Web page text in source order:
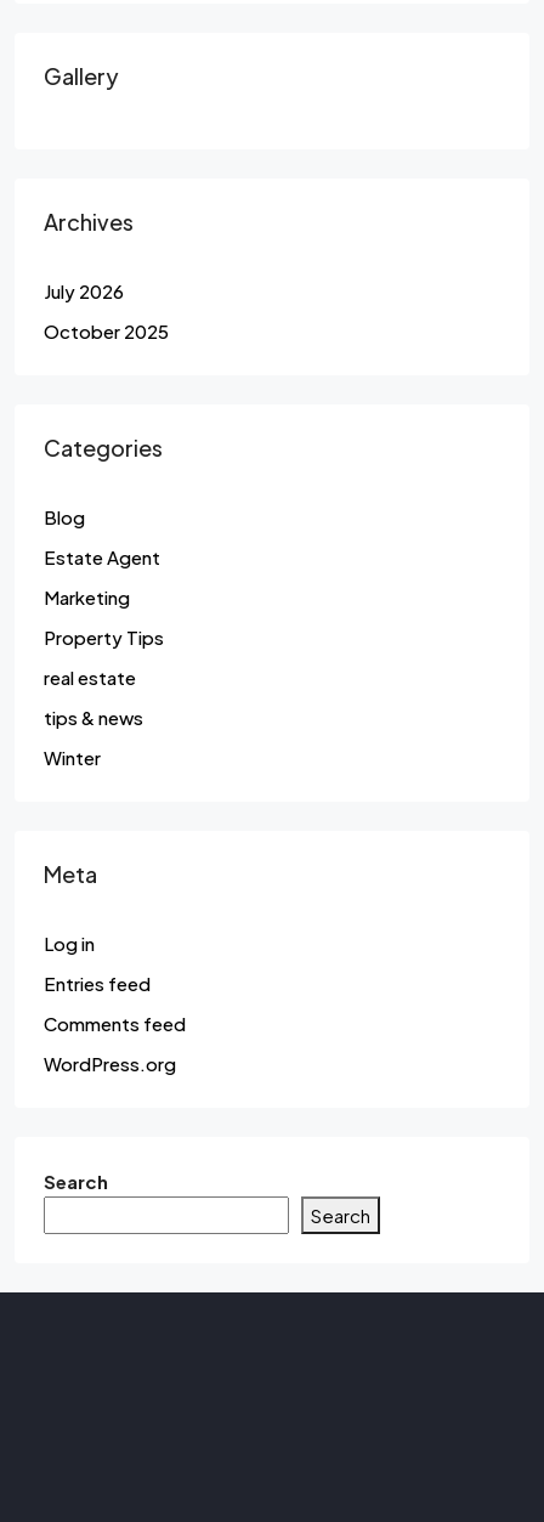
Gallery
Archives
July 2026
October 2025
Categories
Blog
Estate Agent
Marketing
Property Tips
real estate
tips & news
Winter
Meta
Log in
Entries feed
Comments feed
WordPress.org
Search
Search